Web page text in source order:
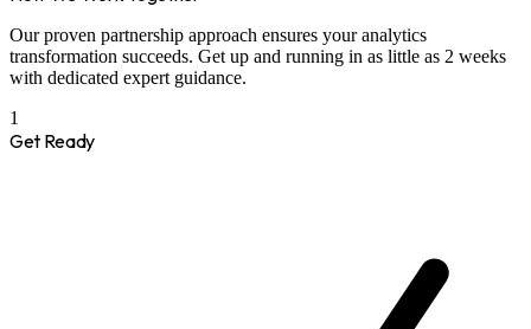
Our proven partnership approach ensures your analytics
transformation succeeds. Get up and running in as little as 2 weeks
with dedicated expert guidance.
1
Get Ready